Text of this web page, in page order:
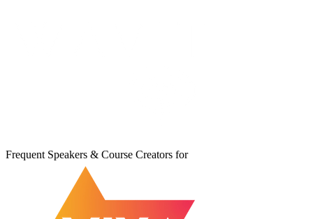
Frequent Speakers & Course Creators for